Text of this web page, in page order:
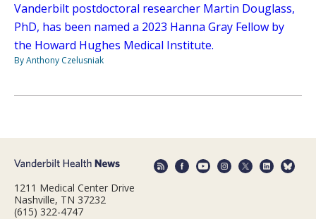
Vanderbilt postdoctoral researcher Martin Douglass,
PhD, has been named a 2023 Hanna Gray Fellow by
the Howard Hughes Medical Institute.
By Anthony Czelusniak
1211 Medical Center Drive
Nashville, TN 37232
(615) 322-4747